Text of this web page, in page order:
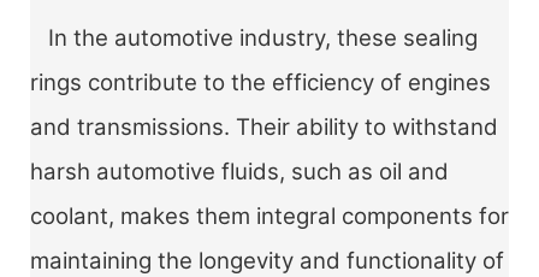
In the automotive industry, these sealing
rings contribute to the efficiency of engines
and transmissions. Their ability to withstand
harsh automotive fluids, such as oil and
coolant, makes them integral components for
maintaining the longevity and functionality of